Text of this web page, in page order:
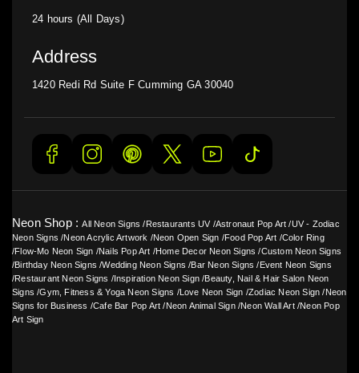
24 hours (All Days)
Address
1420 Redi Rd Suite F Cumming GA 30040
Neon Shop :All Neon Signs / Restaurants UV /Astronaut Pop Art /UV - Zodiac
Neon Signs /Neon Acrylic Artwork /Neon Open Sign /Food Pop Art /Color Ring
/Flow-Mo Neon Sign /Nails Pop Art /Home Decor Neon Signs /Custom Neon Signs
/Birthday Neon Signs /Wedding Neon Signs /Bar Neon Signs / Event Neon Signs
/Restaurant Neon Signs /Inspiration Neon Sign /Beauty, Nail & Hair Salon Neon
Signs /Gym, Fitness & Yoga Neon Signs /Love Neon Sign /Zodiac Neon Sign /Neon
Signs for Business /Cafe Bar Pop Art /Neon Animal Sign/Neon Wall Art/Neon Pop
Art Sign